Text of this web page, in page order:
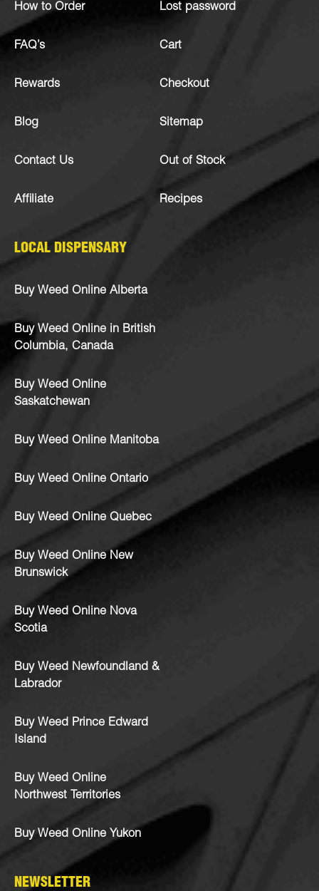
How to Order
FAQ’s
Rewards
Blog
Contact Us
Affiliate
Lost password
Cart
Checkout
Sitemap
Out of Stock
Recipes
LOCAL DISPENSARY
Buy Weed Online Alberta
Buy Weed Online in British
Columbia, Canada
Buy Weed Online
Saskatchewan
Buy Weed Online Manitoba
Buy Weed Online Ontario
Buy Weed Online Quebec
Buy Weed Online New
Brunswick
Buy Weed Online Nova
Scotia
Buy Weed Newfoundland &
Labrador
Buy Weed Prince Edward
Island
Buy Weed Online
Northwest Territories
Buy Weed Online Yukon
NEWSLETTER